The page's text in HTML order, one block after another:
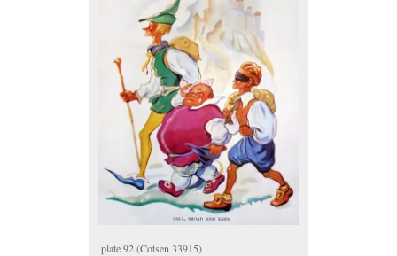
plate 92 (Cotsen 33915)